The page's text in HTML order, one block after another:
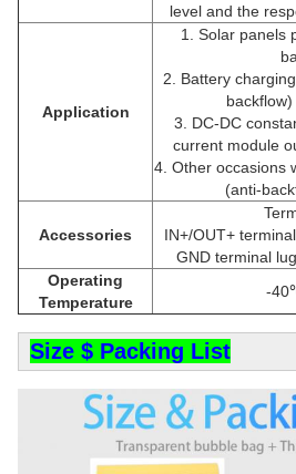
level and the
Application
1. Solar panels
2. Battery
3. DC-DC
current module
4. Other occasions
(anti-
Accessories
IN+/OUT+
GND terminal
Operating
Temperature
-
Size $ Packing List